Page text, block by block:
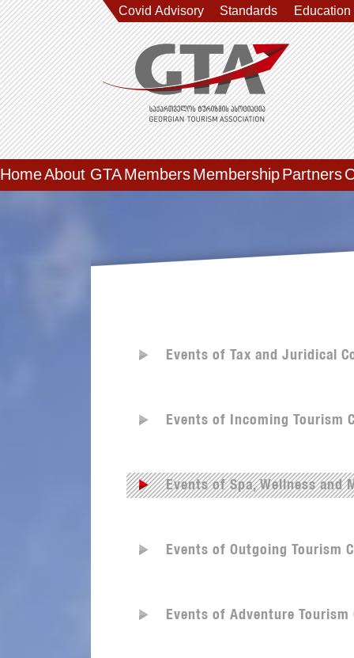
Covid Advisory Standards Education
HomeAbout GTAMembersMembershipPartners
Events of Tax and Juridical
Events of Incoming Tourism
Events of Spa, Wellness and
Events of Outgoing Tourism
Events of Adventure Tourism